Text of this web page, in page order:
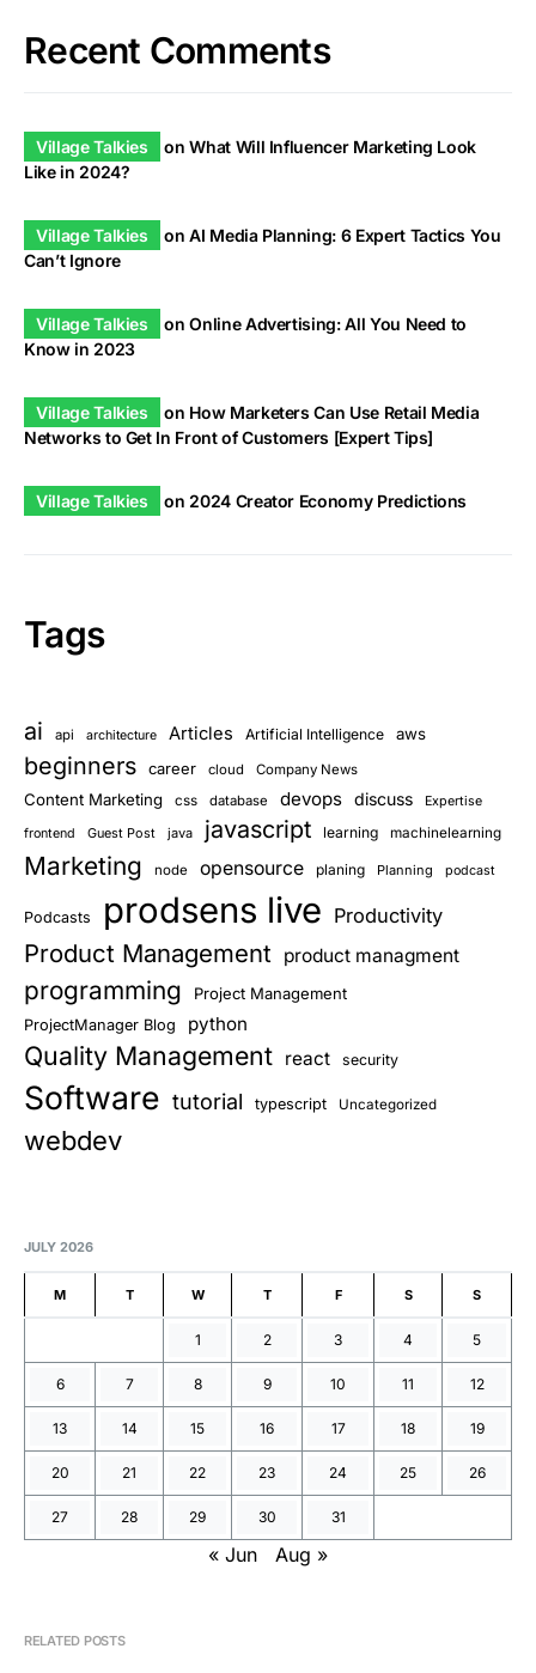
Recent Comments
Village Talkies onWhat Will Influencer Marketing Look
Like in 2024?
Village Talkies onAI Media Planning: 6 Expert Tactics You
Can’t Ignore
Village Talkies onOnline Advertising: All You Need to
Know in 2023
Village Talkies on How Marketers Can Use Retail Media
Networks to Get In Front of Customers [Expert Tips]
Village Talkies on 2024 Creator Economy Predictions
Tags
ai api architecture Articles Artificial Intelligence aws
beginners career cloud Company News
Content Marketing css database devops discuss Expertise
frontend Guest Post java javascript learning machinelearning
Marketing node opensource planing Planning podcast
Podcasts prodsens live Productivity
Product Management product managment
programming Project Management
ProjectManager Blog python
Quality Management react security
Software tutorial typescript Uncategorized
webdev
JULY 2026
M T W T F S S
1 2 3 4 5
6 7 8 9 10 11 12
13 14 15 16 17 18 19
20 21 22 23 24 25 26
27 28 29 30 31
« Jun Aug »
RELATED POSTS